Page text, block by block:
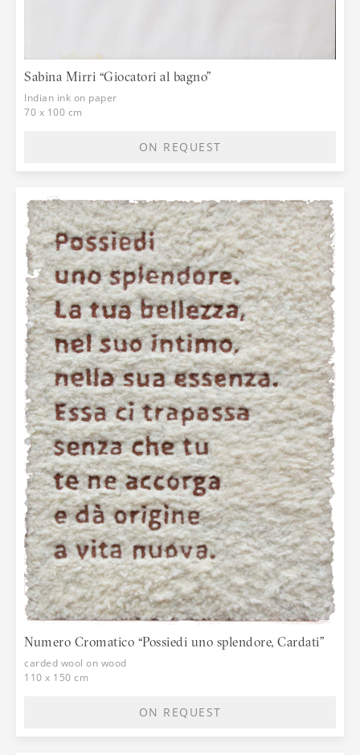
Sabina Mirri “Giocatori al bagno”
Indian ink on paper
70 x 100 cm
ON REQUEST
Numero Cromatico “Possiedi uno splendore, Cardati”
carded wool on wood
110 x 150 cm
ON REQUEST